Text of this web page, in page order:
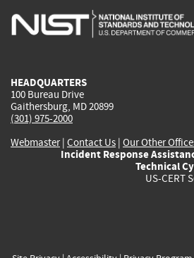
is
is
HEADQUARTERS
100 Bureau Drive
Gaithersburg, MD 20899
(301) 975-2000
Webmaster| Contact Us | Our Other
Incident Response
Technical
US-CERT